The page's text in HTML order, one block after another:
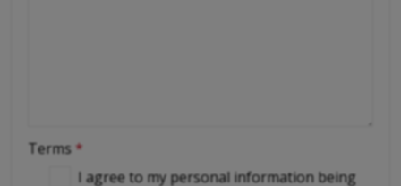
Terms *
I agree to my personal information being